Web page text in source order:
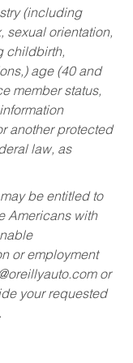
(including
sexual orientation,
childbirth,
age (40 and
member status,
another protected
law, as
be entitled to
Americans with
or employment
or
your requested